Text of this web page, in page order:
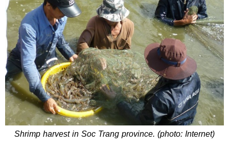
Shrimp harvest in Soc Trang province. (photo: Internet)